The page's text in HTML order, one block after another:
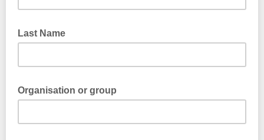
Last Name
Organisation or group